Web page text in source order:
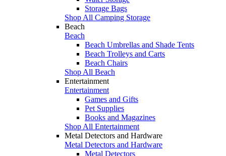
Storage Bags
Shop All Camping Storage
Beach
Beach
Beach Umbrellas and Shade Tents
Beach Trolleys and Carts
Beach Chairs
Shop All Beach
Entertainment
Entertainment
Games and Gifts
Pet Supplies
Books and Magazines
Shop All Entertainment
Metal Detectors and Hardware
Metal Detectors and Hardware
Metal Detectors